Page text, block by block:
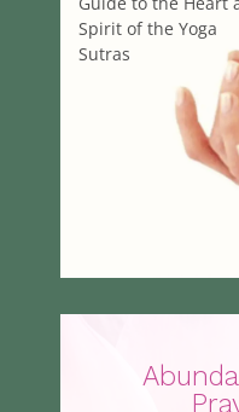
Spirit of the Yoga
Sutras